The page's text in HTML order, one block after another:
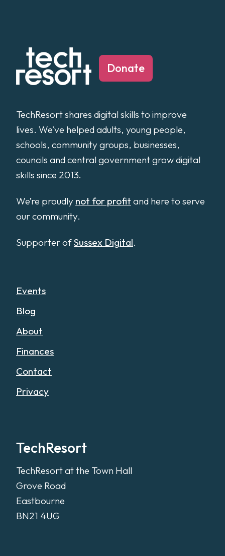
Donate
TechResort shares digital skills to improve
lives. We’ve helped adults, young people,
schools, community groups, businesses,
councils and central government grow digital
skills since 2013.
We’re proudly not for profit and here to serve
our community.
Supporter ofSussex Digital.
Events
Blog
About
Finances
Contact
Privacy
TechResort
TechResort at the Town Hall
Grove Road
Eastbourne
BN21 4UG